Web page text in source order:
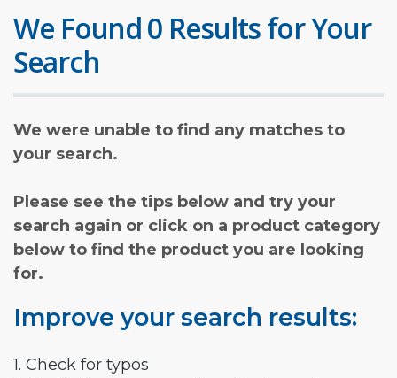
We Found 0 Results for Your
Search
We were unable to find any matches to
your search.
Please see the tips below and try your
search again or click on a product category
below to find the product you are looking
for.
Improve your search results:
1. Check for typos